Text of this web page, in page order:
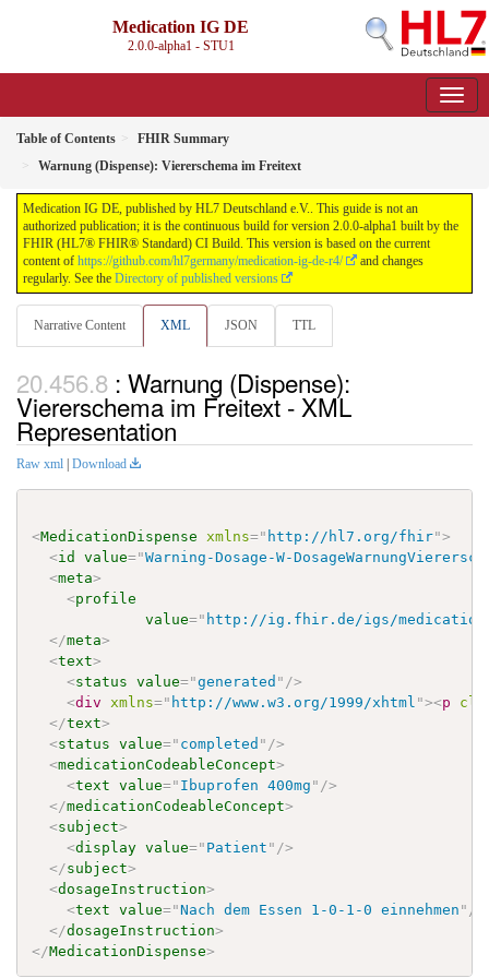
Medication IG DE
2.0.0-alpha1 - STU1
Table of Contents
FHIR Summary
Warnung (Dispense): Viererschema im Freitext
Medication IG DE, published by HL7 Deutschland e.V.. This guide is not an
authorized publication; it is the continuous build for version 2.0.0-alpha1 built by the
FHIR (HL7® FHIR® Standard) CI Build. This version is based on the current
content of https://github.com/hl7germany/medication-ig-de-r4/
and changes
regularly. See the Directory of published versions
Narrative Content XML JSON TTL
: Warnung (Dispense):
Viererschema im Freitext - XML
Representation
Raw xml Download
<MedicationDispense xmlns=" http://hl7.org/fhir">
<id value="Warning-Dosage-W-
<meta>
<profile
value=" http://ig.fhir.de/igs/medication/
</meta>
<text>
<status value="generated " />
<div xmlns=" http://www.w3.org/1999/xhtml "><p
</text>
<status value=" completed " />
<medicationCodeableConcept>
<text value=" Ibuprofen 400mg " />
</medicationCodeableConcept>
<subject>
<display value=" Patient " />
</subject>
<dosageInstruction>
<text value="Nach dem Essen 1-0-1-0 einnehmen " />
</dosageInstruction>
</MedicationDispense>